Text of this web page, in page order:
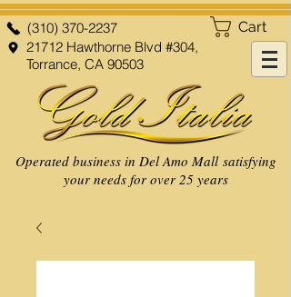
Cart
(310) 370-2237
21712 Hawthorne Blvd #304,
Torrance, CA 90503
Operated business in Del Amo Mall satisfying
your needs for over 25 years